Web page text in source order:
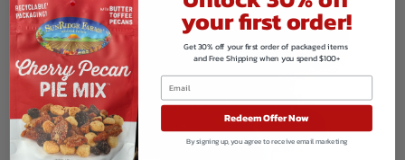
your first order!
Get 30% off your first order of packaged items
and Free Shipping when you spend $100+
Redeem Offer Now
By signing up, you agree to receive email marketing